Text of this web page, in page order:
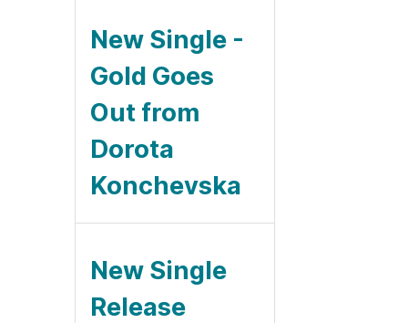
New Single -
Gold Goes
Out from
Dorota
Konchevska
New Single
Release